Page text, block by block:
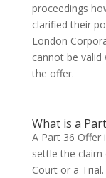
proceedings
clarified their
London
cannot be valid
the offer.
What is a
A Part 36 Offer
settle the
Court or a